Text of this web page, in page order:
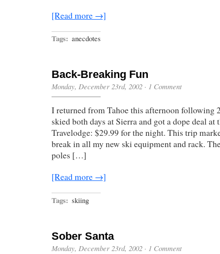
[Read more →]
Tags: anecdotes
Back-Breaking Fun
Monday, December 23rd, 2002 · 1 Comment
I returned from Tahoe this afternoon following
skied both days at Sierra and got a dope deal at
Travelodge: $29.99 for the night. This trip
break in all my new ski equipment and rack.
poles […]
[Read more →]
Tags: skiing
Sober Santa
Monday, December 23rd, 2002 · 1 Comment